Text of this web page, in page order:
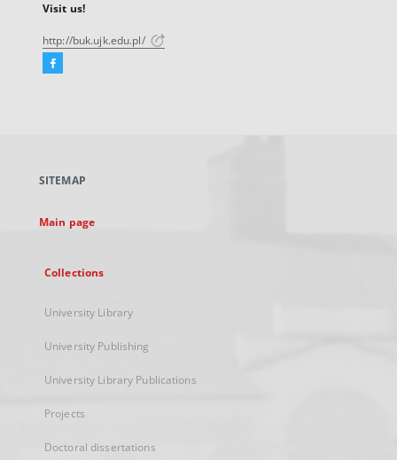
Visit us!
http://buk.ujk.edu.pl/
Facebook
new
SITEMAP
Main page
Collections
University Library
University Publishing
University Library Publications
Projects
Doctoral dissertations